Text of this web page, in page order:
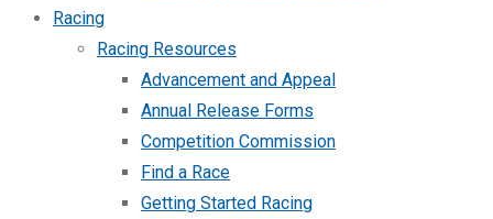
Racing
Racing Resources
Advancement and Appeal
Annual Release Forms
Competition Commission
Find a Race
Getting Started Racing